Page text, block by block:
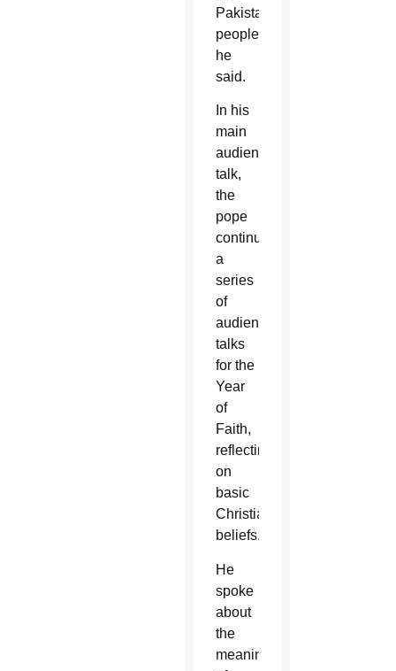
Pakistani
people,”
he
said.
In his
main
audience
talk,
the
pope
continued
a
series
of
audience
talks
for the
Year
of
Faith,
reflecting
on
basic
Christian
beliefs.
He
spoke
about
the
meaning